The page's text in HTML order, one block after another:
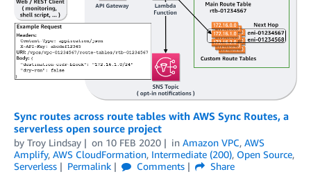
Sync routes across route tables with AWS Sync Routes, a
serverless open source project
by Troy Lindsay on 10 FEB 2020 in Amazon VPC, AWS
Amplify, AWS CloudFormation, Intermediate (200), Open Source,
Serverless
Permalink Comments
Share